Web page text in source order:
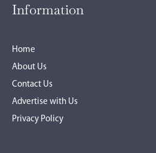
Information
Home
About Us
Contact Us
Advertise with Us
Privacy Policy